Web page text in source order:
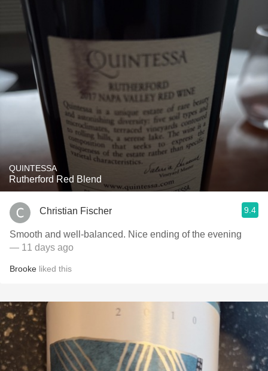
QUINTESSA
Rutherford Red Blend
Christian Fischer 9.4
Smooth and well-balanced. Nice ending of the evening
— 11 days ago
Brooke liked this